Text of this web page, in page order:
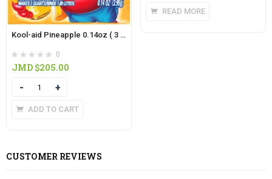
Kool-aid Pineapple 0.14oz ( 3 IN PACK)
0
JMD $205.00
Quantity
ADD TO CART
READ MORE
CUSTOMER REVIEWS